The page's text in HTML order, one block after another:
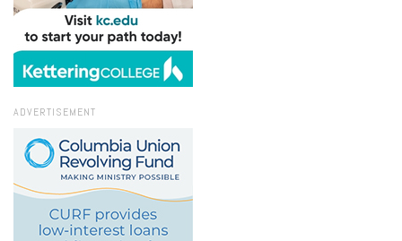
ADVERTISEMENT